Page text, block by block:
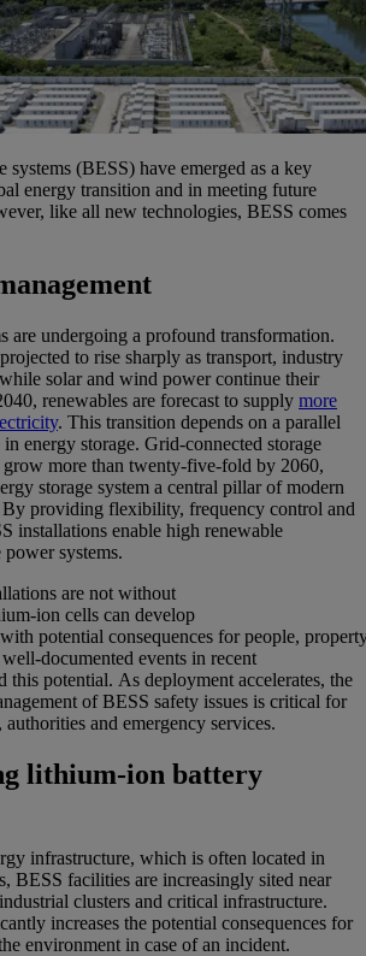
systems (BESS) have emerged as a key
energy transition and in meeting future
like all new technologies, BESS comes
are undergoing a profound transformation.
to rise sharply as transport, industry
solar and wind power continue their
renewables are forecast to supply more
. This transition depends on a parallel
energy storage. Grid-connected storage
grow more than twenty-five-fold by 2060,
storage system a central pillar of modern
By providing flexibility, frequency control and
installations enable high renewable
power systems.
are not without
-ion cells can develop
with potential consequences forpeople, proper
documented events in recent
this potential. As deployment accelerates, the
ofBESS safety issues is critical for
authorities and emergency services.
lithium-ion battery
infrastructure, which is often located in
BESS facilities are increasingly sited near
clusters and critical infrastructure.
increases the potential consequences for
environment in case of an incident.